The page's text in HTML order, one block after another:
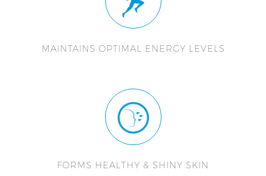
MAINTAINS OPTIMAL ENERGY LEVELS
FORMS HEALTHY & SHINY SKIN